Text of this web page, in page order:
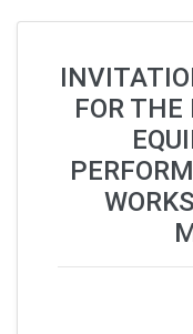
FOR THE